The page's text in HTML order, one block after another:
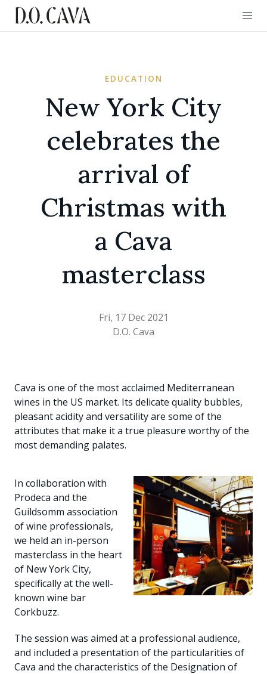
EDUCATION
New York City
celebrates the
arrival of
Christmas with
a Cava
masterclass
Fri, 17 Dec 2021
D.O. Cava
Cava is one of the most acclaimed Mediterranean
wines in the US market. Its delicate quality bubbles,
pleasant acidity and versatility are some of the
attributes that make it a true pleasure worthy of the
most demanding palates.
In collaboration with
Prodeca and the
Guildsomm association
of wine professionals,
we held an in-person
masterclass in the heart
of New York City,
specifically at the well-
known wine bar
Corkbuzz.
The session was aimed at a professional audience,
and included a presentation of the particularities of
Cava and the characteristics of the Designation of